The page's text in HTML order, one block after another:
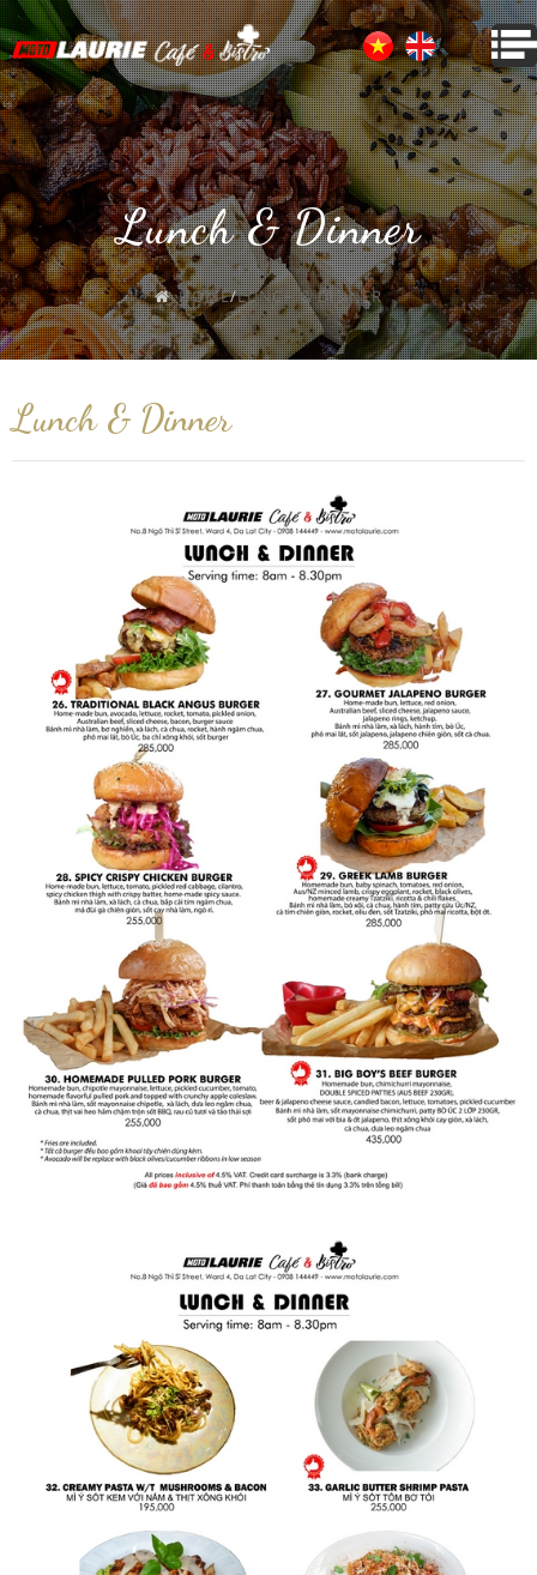
Lunch & Dinner
HOME/LUNCH & DINNER
Lunch & Dinner